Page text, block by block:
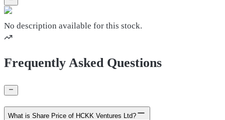
No description available for this stock.
Frequently Asked Questions
What is Share Price of HCKK Ventures Ltd?